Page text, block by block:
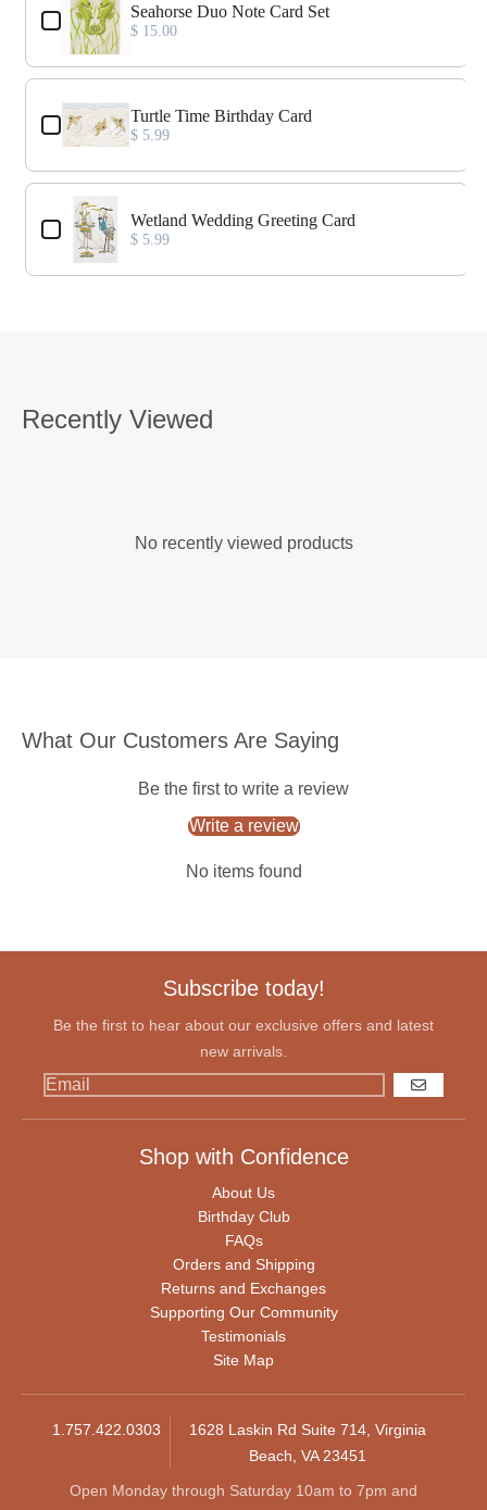
Seahorse Duo Note Card Set
$ 15.00
Turtle Time Birthday Card
$ 5.99
Wetland Wedding Greeting Card
$ 5.99
Recently Viewed
No recently viewed products
What Our Customers Are Saying
Be the first to write a review
Write a review
No items found
Subscribe today!
Be the first to hear about our exclusive offers and latest
new arrivals.
GO
Shop with Confidence
About Us
Birthday Club
FAQs
Orders and Shipping
Returns and Exchanges
Supporting Our Community
Testimonials
Site Map
1.757.422.0303
1628 Laskin Rd Suite 714, Virginia
Beach, VA 23451
Open Monday through Saturday 10am to 7pm and